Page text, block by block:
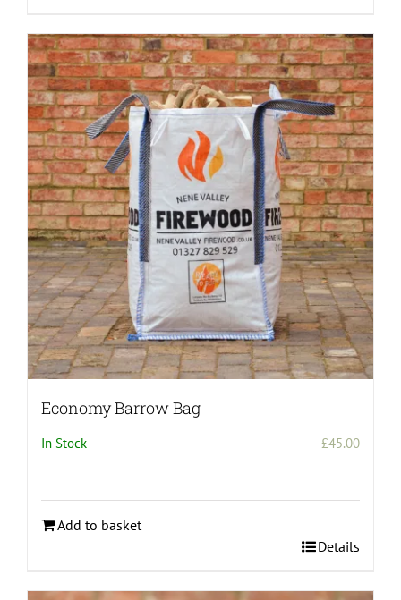
has
multiple
variants.
The
options
may
be
chosen
on
the
product
page
Economy Barrow Bag
In Stock £45.00
Add to basket
Details